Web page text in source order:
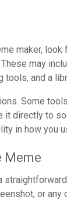
maker,
may
and a
Some
it directly to
in how you
Meme
or